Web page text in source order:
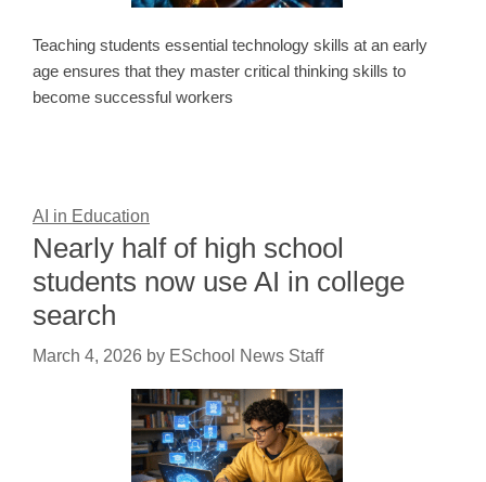
Teaching students essential technology skills at an early
age ensures that they master critical thinking skills to
become successful workers
AI in Education
Nearly half of high school
students now use AI in college
search
March 4, 2026 by ESchool News Staff